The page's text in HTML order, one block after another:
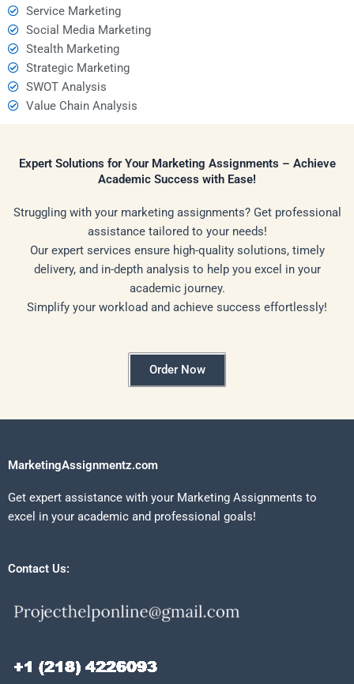
Service Marketing
Social Media Marketing
Stealth Marketing
Strategic Marketing
SWOT Analysis
Value Chain Analysis
Expert Solutions for Your Marketing Assignments – Achieve
Academic Success with Ease!
Struggling with your marketing assignments? Get professional
assistance tailored to your needs!
Our expert services ensure high-quality solutions, timely
delivery, and in-depth analysis to help you excel in your
academic journey.
Simplify your workload and achieve success effortlessly!
Order Now
MarketingAssignmentz.com
Get expert assistance with your Marketing Assignments to
excel in your academic and professional goals!
Contact Us: